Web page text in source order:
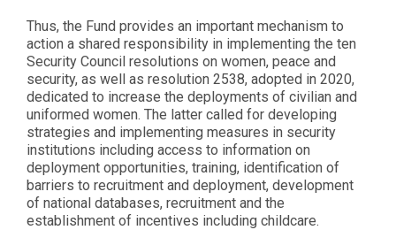
Thus, the Fund provides an important mechanism to
action a shared responsibility in implementing the ten
Security Council resolutions on women, peace and
security, as well as resolution 2538, adopted in 2020,
dedicated to increase the deployments of civilian and
uniformed women. The latter called for developing
strategies and implementing measures in security
institutions including access to information on
deployment opportunities, training, identification of
barriers to recruitment and deployment, development
of national databases, recruitment and the
establishment of incentives including childcare.